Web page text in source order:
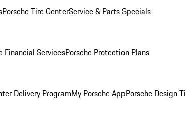
Porsche Tire CenterService & Parts Specials
Financial ServicesPorsche Protection Plans
Delivery ProgramMy Porsche AppPorsche Design